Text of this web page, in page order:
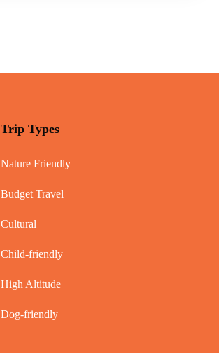
Trip Types
Nature Friendly
Budget Travel
Cultural
Child-friendly
High Altitude
Dog-friendly